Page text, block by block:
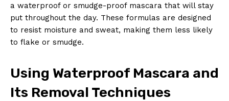
a ​waterproof or smudge-proof mascara that‍ will⁤ stay
put throughout⁤ the ⁣day. These‍ formulas are designed
to resist moisture and⁤ sweat, ⁣making them ‍less likely​
to flake or smudge.
Using Waterproof⁤ Mascara and
Its Removal Techniques